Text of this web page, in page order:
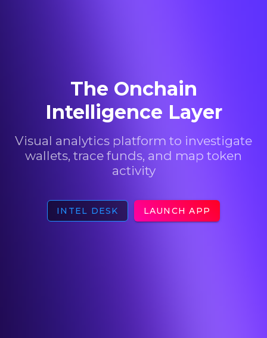
The Onchain
Intelligence Layer
Visual analytics platform to investigate
wallets, trace funds, and map token
activity
INTEL DESK LAUNCH APP